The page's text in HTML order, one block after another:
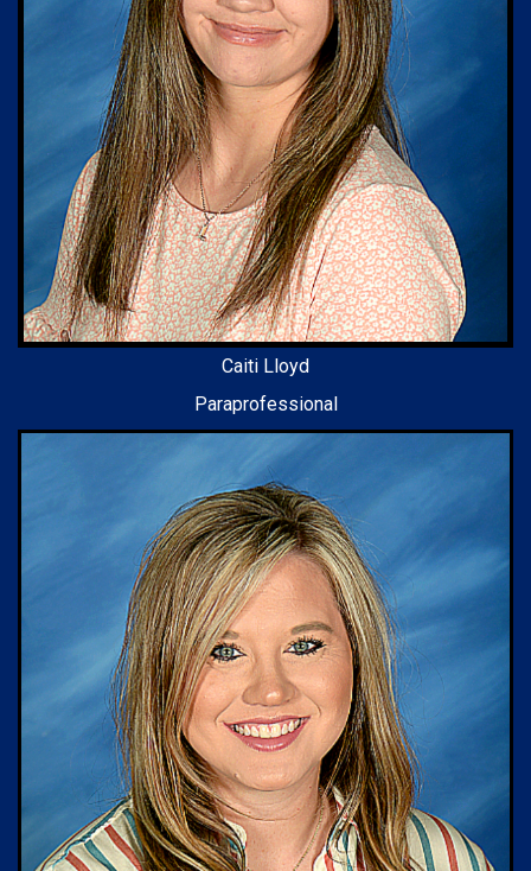
Caiti Lloyd
Paraprofessional